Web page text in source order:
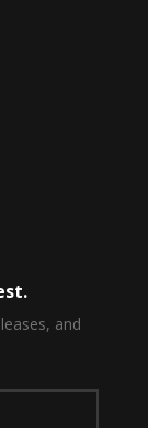
and